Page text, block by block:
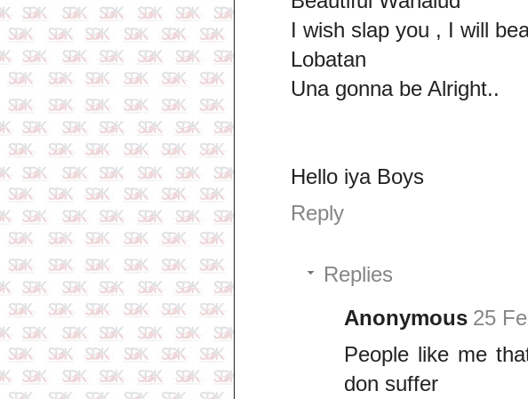
I wish slap you , I will
Lobatan
Una gonna be Alright..
Hello iya Boys
Reply
Replies
Anonymous 25
People like me
don suffer